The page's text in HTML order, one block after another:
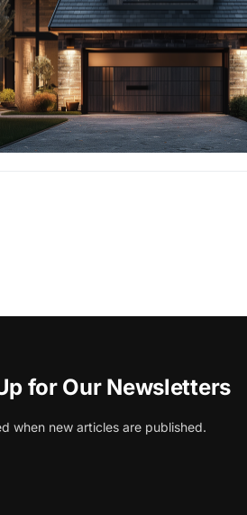
for Our Newsletters
when new articles are published.